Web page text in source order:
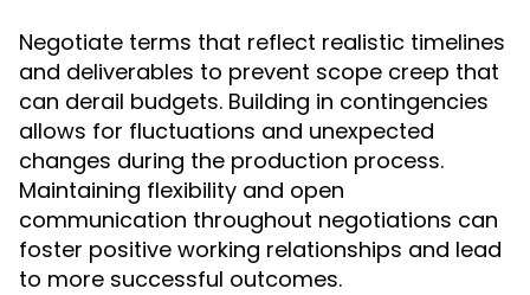
Negotiate terms that reflect realistic timelines
and deliverables to prevent scope creep that
can derail budgets. Building in contingencies
allows for fluctuations and unexpected
changes during the production process.
Maintaining flexibility and open
communication throughout negotiations can
foster positive working relationships and lead
to more successful outcomes.